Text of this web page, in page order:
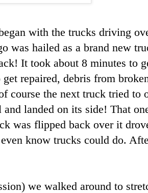
with the trucks driving
was hailed as a brand new
It took about 8 minutes to
repaired, debris from
course the next truck tried to
landed on its side! That
was flipped back over it
know trucks could do.
we walked around to